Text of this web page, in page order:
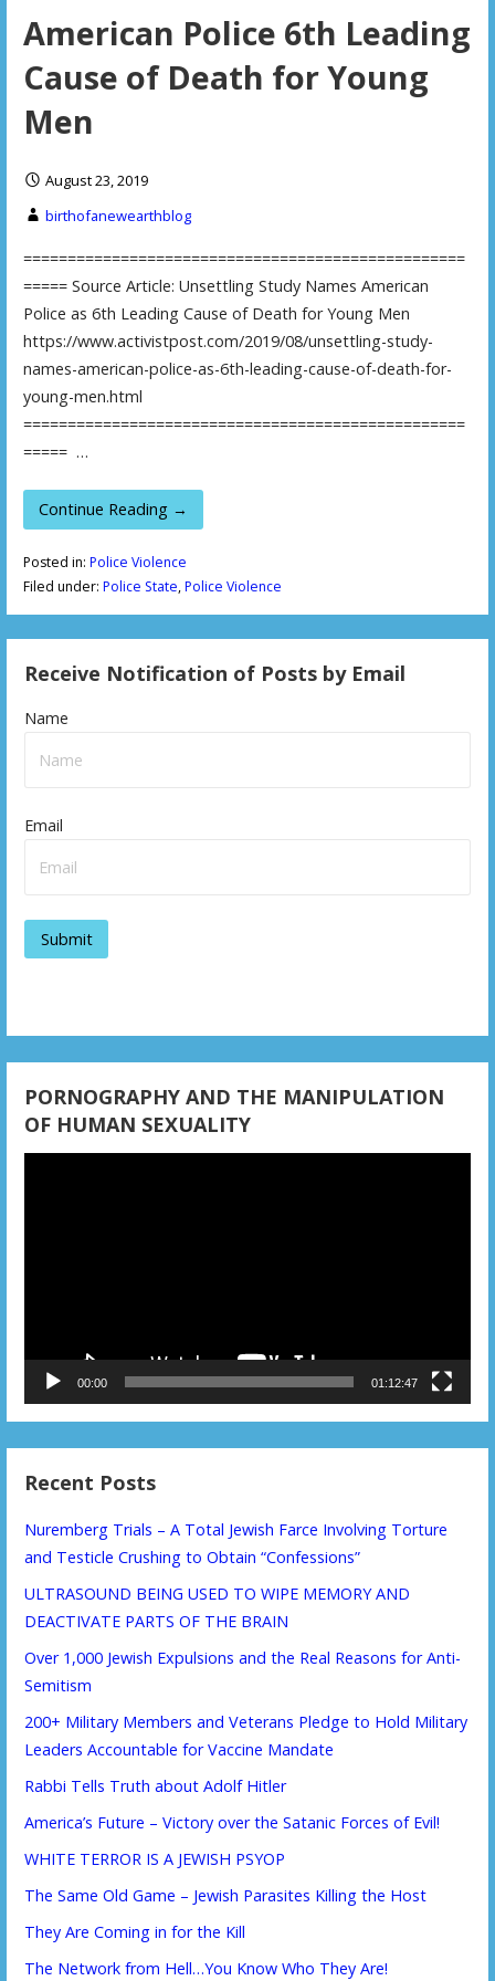
American Police 6th Leading
Cause of Death for Young
Men
August 23, 2019
birthofanewearthblog
==================================================
===== Source Article: Unsettling Study Names American
Police as 6th Leading Cause of Death for Young Men
https://www.activistpost.com/2019/08/unsettling-study-
names-american-police-as-6th-leading-cause-of-death-for-
young-men.html
==================================================
===== …
Continue Reading →
Posted in: Police Violence
Filed under: Police State,Police Violence
Receive Notification of Posts by Email
Name
Email
PORNOGRAPHY AND THE MANIPULATION
OF HUMAN SEXUALITY
00:00 01:12:47
Recent Posts
Nuremberg Trials – A Total Jewish Farce Involving Torture
and Testicle Crushing to Obtain “Confessions”
ULTRASOUND BEING USED TO WIPE MEMORY AND
DEACTIVATE PARTS OF THE BRAIN
Over 1,000 Jewish Expulsions and the Real Reasons for Anti-
Semitism
200+ Military Members and Veterans Pledge to Hold Military
Leaders Accountable for Vaccine Mandate
Rabbi Tells Truth about Adolf Hitler
America’s Future – Victory over the Satanic Forces of Evil!
WHITE TERROR IS A JEWISH PSYOP
The Same Old Game – Jewish Parasites Killing the Host
They Are Coming in for the Kill
The Network from Hell…You Know Who They Are!